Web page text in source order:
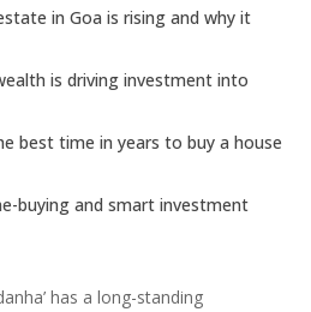
in Goa is rising and why it
is driving investment into
best time in years to buy a house
buying and smart investment
has a long-standing